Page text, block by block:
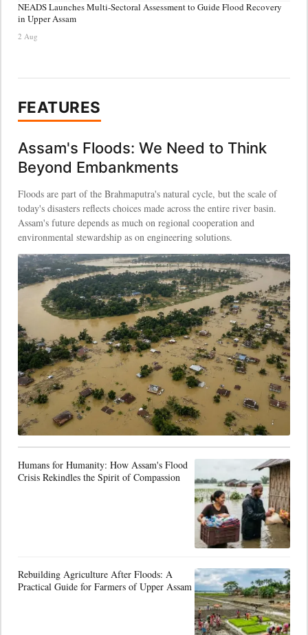
NEADS Launches Multi-Sectoral Assessment to Guide Flood Recovery
in Upper Assam
2 Aug
FEATURES
Assam's Floods: We Need to Think
Beyond Embankments
Floods are part of the Brahmaputra's natural cycle, but the scale of
today's disasters reflects choices made across the entire river basin.
Assam's future depends as much on regional cooperation and
environmental stewardship as on engineering solutions.
Humans for Humanity: How Assam's Flood
Crisis Rekindles the Spirit of Compassion
Rebuilding Agriculture After Floods: A
Practical Guide for Farmers of Upper Assam